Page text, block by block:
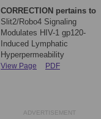
CORRECTION pertains to
Slit2/Robo4 Signaling
Modulates HIV-1 gp120-
Induced Lymphatic
Hyperpermeability
View Page PDF
ADVERTISEMENT